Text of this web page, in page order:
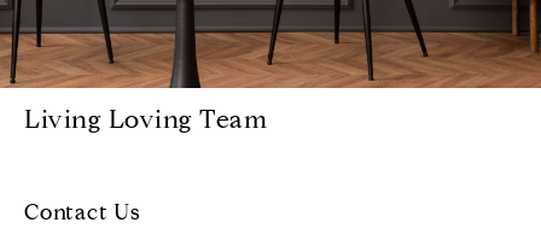
Living Loving Team
Contact Us